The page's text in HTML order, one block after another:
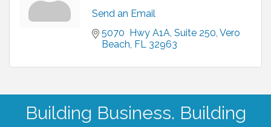
Send an Email
5070  Hwy A1A Suite 250 Vero
Beach FL 32963
Building Business. Building